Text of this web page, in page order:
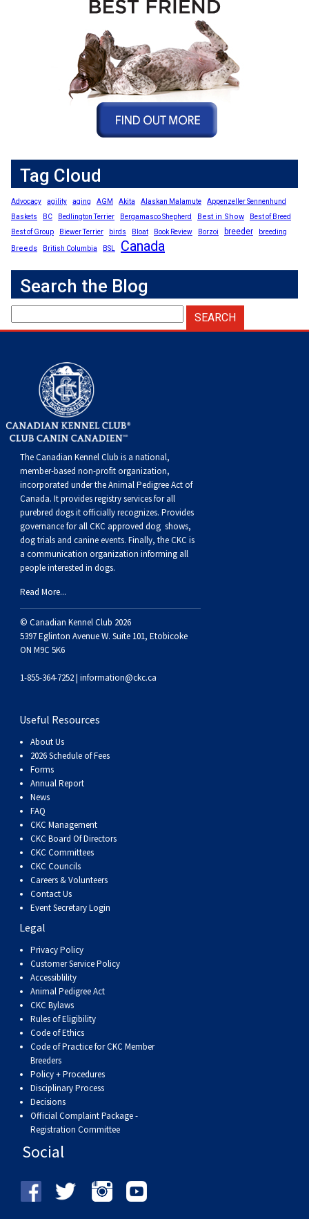
Tag Cloud
Advocacy agility aging AGM Akita Alaskan Malamute
Appenzeller Sennenhund
Baskets
BC Bedlington Terrier Bergamasco Shepherd Best in Show
Best of Breed
Best of Group
Biewer Terrier birds Bloat Book Review Borzoi breeder breeding
Breeds British Columbia BSL Canada
Search the Blog
The Canadian Kennel Club is a national,
member-based non-profit organization,
incorporated under the Animal Pedigree Act of
Canada. It providesregistry servicesfor all
purebred dogs it officially recognizes. Provides
governance for all CKC approved dog shows,
dog trials and canine events. Finally, the CKC is
a communication organization informing all
people interested in dogs.
Read More...
© Canadian Kennel Club 2026
5397 Eglinton Avenue W. Suite 101, Etobicoke
ON M9C 5K6
1-855-364-7252 | information@ckc.ca
Useful Resources
About Us
2026 Schedule of Fees
Forms
Annual Report
News
FAQ
CKC Management
CKC Board Of Directors
CKC Committees
CKC Councils
Careers & Volunteers
Contact Us
Event Secretary Login
Legal
Privacy Policy
Customer Service Policy
Accessiblility
Animal Pedigree Act
CKC Bylaws
Rules of Eligibility
Code of Ethics
Code of Practice for CKC Member
Breeders
Policy + Procedures
Disciplinary Process
Decisions
Official Complaint Package -
Registration Committee
Social